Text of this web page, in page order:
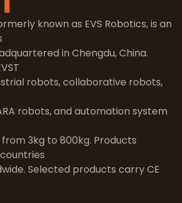
known as EVS Robotics, is an
in Chengdu, China.
robots, collaborative robots,
robots, and automation system
3kg to 800kg. Products
Selected products carry CE